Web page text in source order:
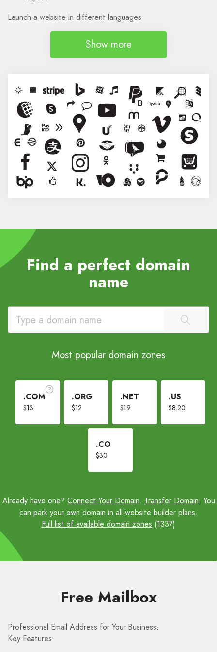
Launch a website in different languages
Show more
Find a perfect domain
name
Most popular domain zones
.COM
$13
.ORG
$12
.NET
$19
.US
$8.20
.CO
$30
Already have one? Connect Your Domain. Transfer Domain. You
can park your own domain in all website builder plans.
Full list of available domain zones (1337)
Free Mailbox
Professional Email Address for Your Business.
Key Features: